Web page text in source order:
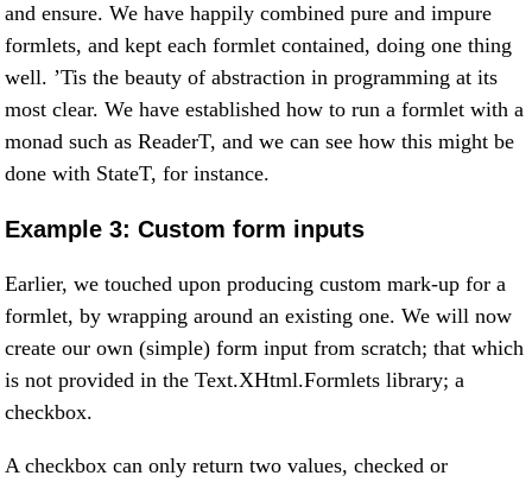
and ensure. We have happily combined pure and impure
formlets, and kept each formlet contained, doing one thing
well. ’Tis the beauty of abstraction in programming at its
most clear. We have established how to run a formlet with a
monad such as ReaderT, and we can see how this might be
done with StateT, for instance.
Example 3: Custom form inputs
Earlier, we touched upon producing custom mark-up for a
formlet, by wrapping around an existing one. We will now
create our own (simple) form input from scratch; that which
is not provided in the Text.XHtml.Formlets library; a
checkbox.
A checkbox can only return two values, checked or